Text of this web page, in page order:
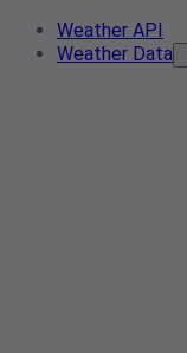
Weather API
Weather Data